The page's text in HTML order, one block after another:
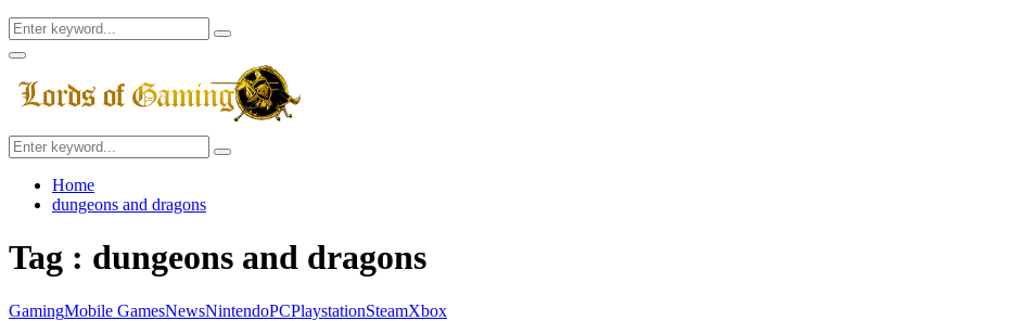
Search
for:
Search
Facebook
Twitter
Instagram
Youtube
Primary
Menu
Search
for:
Search
Home
dungeons and dragons
Tag : dungeons and dragons
GamingMobile GamesNewsNintendoPCPlaystationSteamXbox